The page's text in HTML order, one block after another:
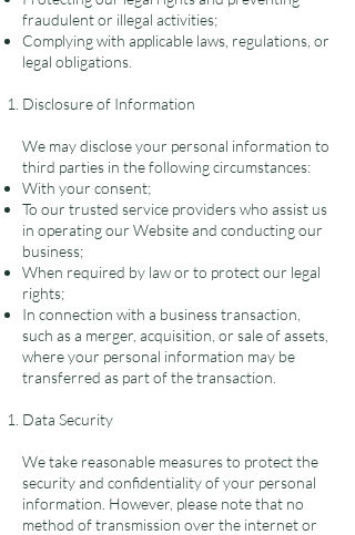
fraudulent or illegal activities;
Complying with applicable laws, regulations, or
legal obligations.
Disclosure of Information
We may disclose your personal information to
third parties in the following circumstances:
With your consent;
To our trusted service providers who assist us
in operating our Website and conducting our
business;
When required by law or to protect our legal
rights;
In connection with a business transaction,
such as a merger, acquisition, or sale of assets,
where your personal information may be
transferred as part of the transaction.
Data Security
We take reasonable measures to protect the
security and confidentiality of your personal
information. However, please note that no
method of transmission over the internet or